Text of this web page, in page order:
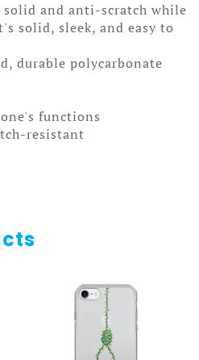
solid and anti-scratch while
solid, sleek, and easy to
durable polycarbonate
functions
resistant